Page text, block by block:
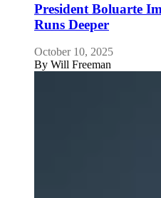
President Boluarte
Runs Deeper
October 10, 2025
By Will Freeman